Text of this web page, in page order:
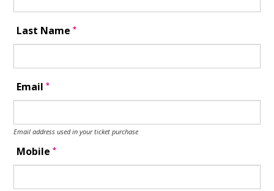
Last Name*
Email*
Email address used in your ticket purchase
Mobile*